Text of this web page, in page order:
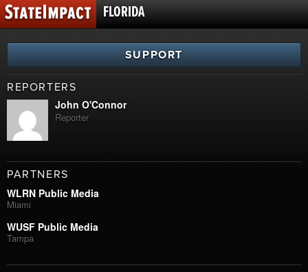
FLORIDA
SUPPORT
REPORTERS
John O'Connor
Reporter
PARTNERS
WLRN Public Media
Miami
WUSF Public Media
Tampa